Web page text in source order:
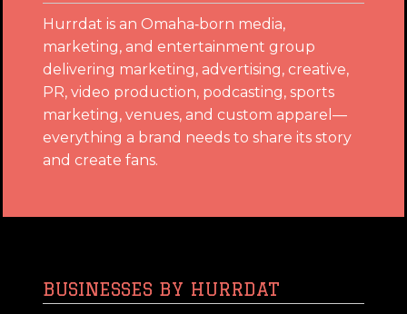
Hurrdat is an Omaha‑born media,
marketing, and entertainment group
delivering marketing, advertising, creative,
PR, video production, podcasting, sports
marketing, venues, and custom apparel—
everything a brand needs to share its story
and create fans.
BUSINESSES BY HURRDAT